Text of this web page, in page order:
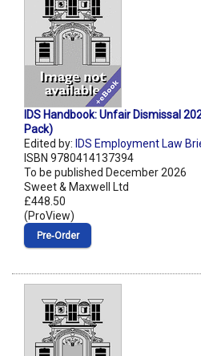
IDS Handbook: Unfair Dismissal
Pack)
Edited by: IDS Employment Law
ISBN 9780414137394
To be published December 2026
Sweet & Maxwell Ltd
£448.50
(ProView)
Pre‑Order